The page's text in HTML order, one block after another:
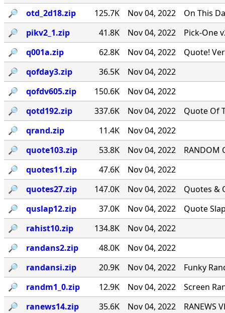
🔎︎
otd_2d18.zip 125.7K Nov 04, 2022
On This
🔎︎
pikv2_1.zip 41.8K Nov 04, 2022
Pick-One
🔎︎
q001a.zip 62.8K Nov 04, 2022
Quote!
🔎︎
qofday3.zip 36.5K
Nov 04, 2022
🔎︎
qofdv605.zip 150.6K
Nov 04, 2022
🔎︎
qotd192.zip 337.6K Nov 04, 2022
Quote Of
🔎︎
qrand.zip 11.4K
Nov 04, 2022
🔎︎
quote103.zip 53.8K Nov 04, 2022
RANDOM
🔎︎
quotes11.zip 47.6K
Nov 04, 2022
🔎︎
quotes27.zip 147.0K Nov 04, 2022
Quotes &
🔎︎
quslap12.zip 37.0K Nov 04, 2022
Quote
🔎︎
rahist10.zip 134.8K
Nov 04, 2022
🔎︎
randans2.zip 48.0K
Nov 04, 2022
🔎︎
randansi.zip 20.9K Nov 04, 2022
Funky
🔎︎
randm1_0.zip 12.9K Nov 04, 2022
Screen
🔎︎
ranews14.zip 35.6K Nov 04, 2022
RANEWS